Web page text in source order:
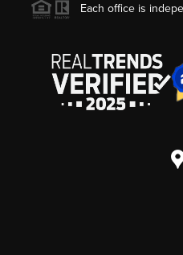
Each office is